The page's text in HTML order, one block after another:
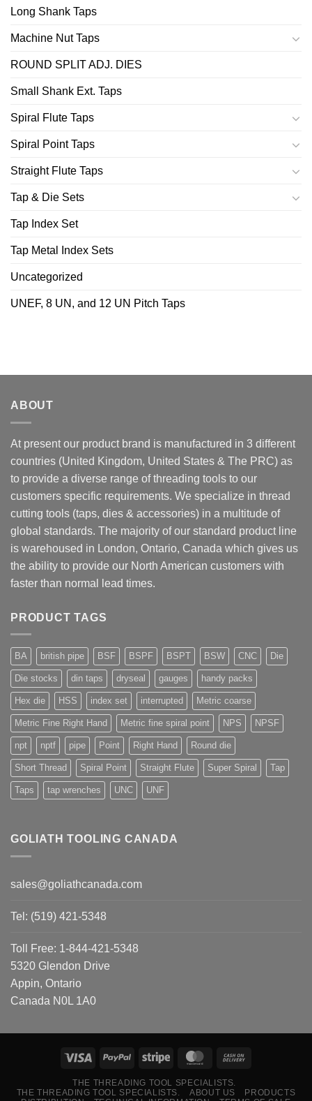
Long Shank Taps
Machine Nut Taps
ROUND SPLIT ADJ. DIES
Small Shank Ext. Taps
Spiral Flute Taps
Spiral Point Taps
Straight Flute Taps
Tap & Die Sets
Tap Index Set
Tap Metal Index Sets
Uncategorized
UNEF, 8 UN, and 12 UN Pitch Taps
ABOUT
At present our product brand is manufactured in 3 different
countries (United Kingdom, United States & The PRC) as
to provide a diverse range of threading tools to our
customers specific requirements. We specialize in thread
cutting tools (taps, dies & accessories) in a multitude of
global standards. The majority of our standard product line
is warehoused in London, Ontario, Canada which gives us
the ability to provide our North American customers with
faster than normal lead times.
PRODUCT TAGS
BA british pipe BSF BSPF BSPT BSW CNC Die
Die stocks din taps dryseal gauges handy packs
Hex die HSS index set interrupted Metric coarse
Metric Fine Right Hand Metric fine spiral point NPS NPSF
npt nptf pipe Point Right Hand Round die
Short Thread Spiral Point Straight Flute Super Spiral Tap
Taps tap wrenches UNC UNF
GOLIATH TOOLING CANADA
sales@goliathcanada.com
Tel: (519) 421-5348
Toll Free: 1-844-421-5348
5320 Glendon Drive
Appin, Ontario
Canada N0L 1A0
THE THREADING TOOL SPECIALISTS.
THE THREADING TOOL SPECIALISTS.
ABOUT US
PRODUCTS